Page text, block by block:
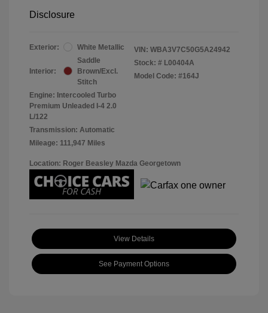
Disclosure
Exterior: White Metallic
Interior:
Saddle
Brown/Excl.
Stitch
Engine: Intercooled Turbo
Premium Unleaded I-4 2.0
L/122
Transmission: Automatic
Mileage: 111,947 Miles
VIN: WBA3V7C50G5A24942
Stock: # L00404A
Model Code: #164J
Location: Roger Beasley Mazda Georgetown
View Details
See Payment Options